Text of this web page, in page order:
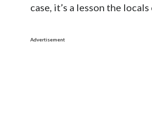
case, it’s a lesson the
Advertisement